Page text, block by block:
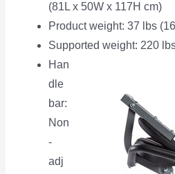
(81L x 50W x 117H cm)
Product weight: 37 lbs
Supported weight: 220
Han
dle
bar:
Non
-
adj